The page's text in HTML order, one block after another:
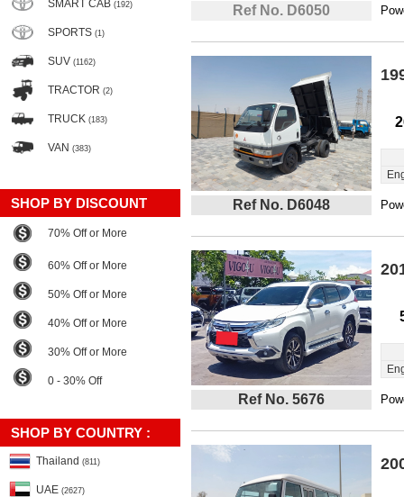
SMART CAB (192)
SPORTS (1)
SUV (1162)
TRACTOR (2)
TRUCK (183)
VAN (383)
SHOP BY DISCOUNT
70% Off or More
60% Off or More
50% Off or More
40% Off or More
30% Off or More
0 - 30% Off
SHOP BY COUNTRY :
Thailand (811)
UAE (2627)
Ref No. D6050
Ref No. D6048
Ref No. 5676